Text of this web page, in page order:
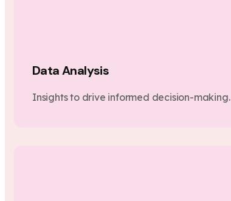
Data Analysis
Insights to drive informed decision-making.